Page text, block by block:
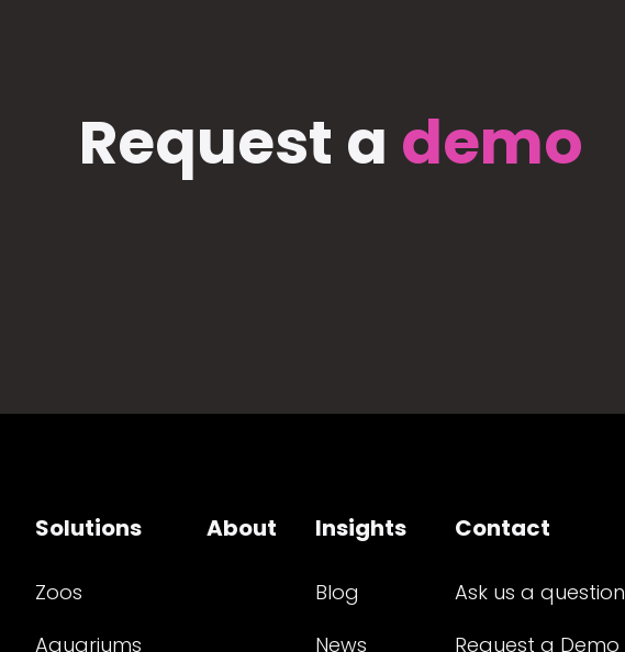
Request a demo
Solutions
Zoos
Aquariums
About Insights
Blog
News
Contact
Ask us a question
Request a Demo